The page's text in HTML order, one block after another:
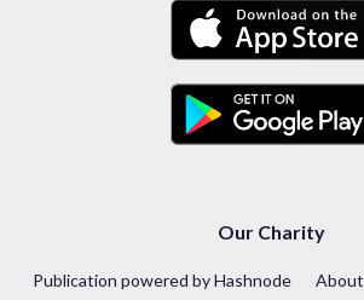
Our Charity
Publication powered by Hashnode About